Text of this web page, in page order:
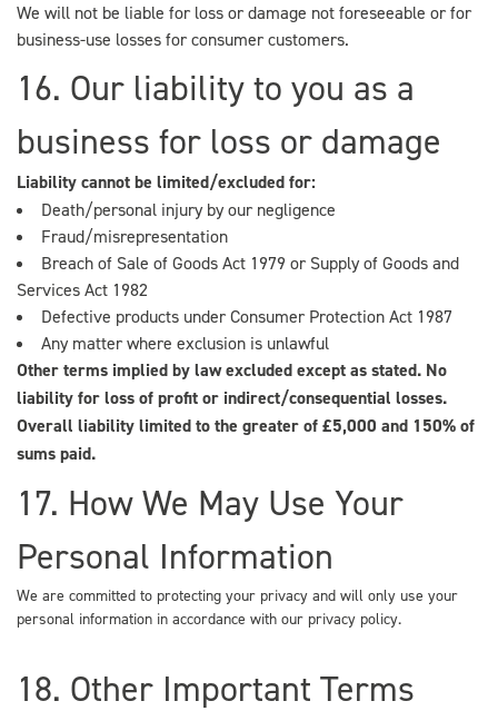
We will not be liable for loss or damage not foreseeable or for
business-use losses for consumer customers.
16. Our liability to you as a
business for loss or damage
Liability cannot be limited/excluded for:
Death/personal injury by our negligence
Fraud/misrepresentation
Breach of Sale of Goods Act 1979 or Supply of Goods and
Services Act 1982
Defective products under Consumer Protection Act 1987
Any matter where exclusion is unlawful
Other terms implied by law excluded except as stated. No
liability for loss of profit or indirect/consequential losses.
Overall liability limited to the greater of £5,000 and 150% of
sums paid.
17. How We May Use Your
Personal Information
We are committed to protecting your privacy and will only use your
personal information in accordance with our privacy policy.
18. Other Important Terms